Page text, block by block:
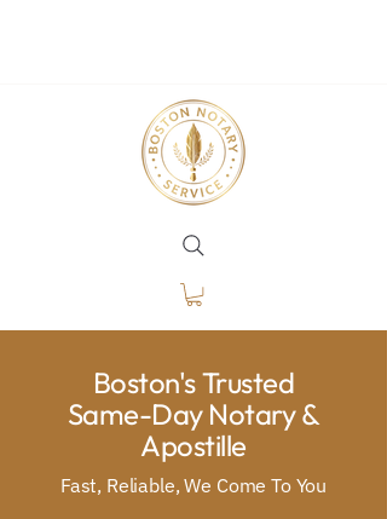
Boston's Trusted
Same-Day Notary &
Apostille
Fast, Reliable, We Come To You